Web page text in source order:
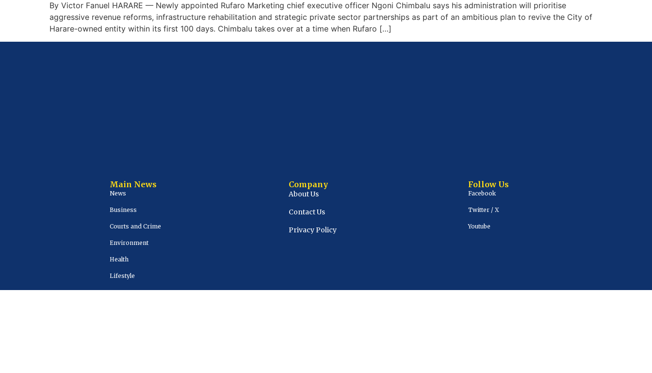
By Victor Fanuel HARARE — Newly appointed Rufaro Marketing chief executive officer Ngoni Chimbalu says his administration will prioritise
aggressive revenue reforms, infrastructure rehabilitation and strategic private sector partnerships as part of an ambitious plan to revive the City of
Harare-owned entity within its first 100 days. Chimbalu takes over at a time when Rufaro […]
Main News
News
Business
Courts and Crime
Environment
Health
Lifestyle
Sports
Company
About Us
Contact Us
Privacy Policy
Follow Us
Facebook
Twitter / X
Youtube